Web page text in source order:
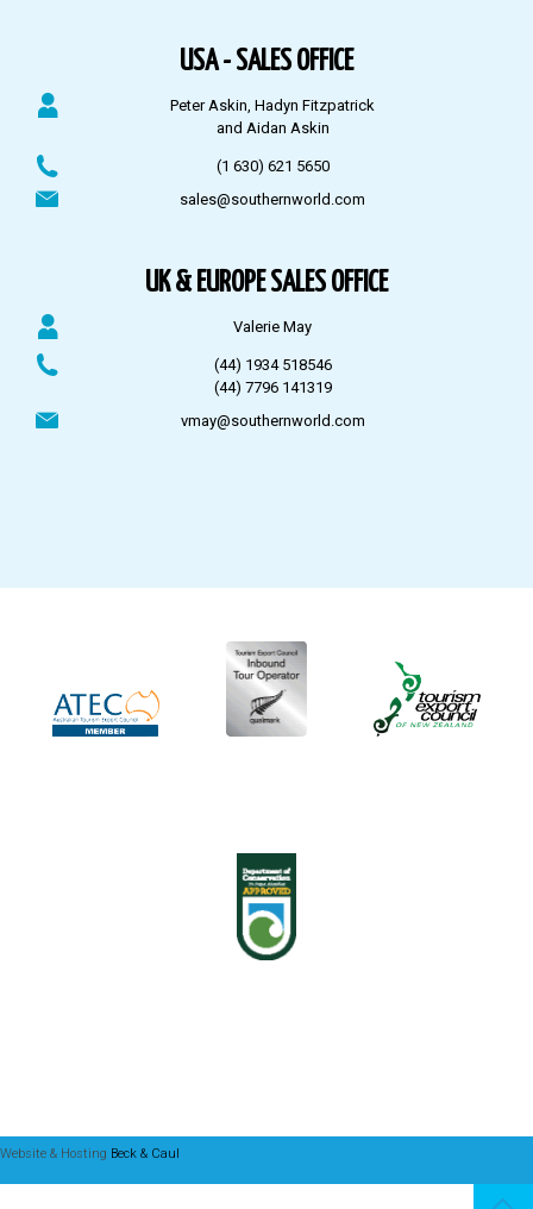
USA - SALES OFFICE
Peter Askin, Hadyn Fitzpatrick
and Aidan Askin
(1 630) 621 5650
sales@southernworld.com
UK & EUROPE SALES OFFICE
Valerie May
(44) 1934 518546
(44) 7796 141319
vmay@southernworld.com
Website & Hosting Beck & Caul